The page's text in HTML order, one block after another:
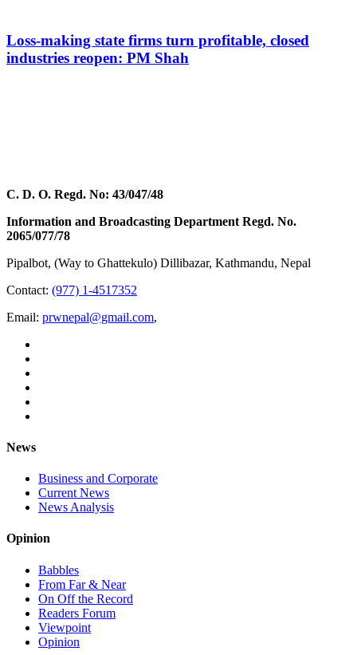
Loss-making state firms turn profitable, closed
industries reopen: PM Shah
C. D. O. Regd. No: 43/047/48
Information and Broadcasting Department Regd. No.
2065/077/78
Pipalbot, (Way to Ghattekulo) Dillibazar, Kathmandu, Nepal
Contact: (977) 1-4517352
Email: prwnepal@gmail.com,
News
Business and Corporate
Current News
News Analysis
Opinion
Babbles
From Far & Near
On Off the Record
Readers Forum
Viewpoint
Opinion